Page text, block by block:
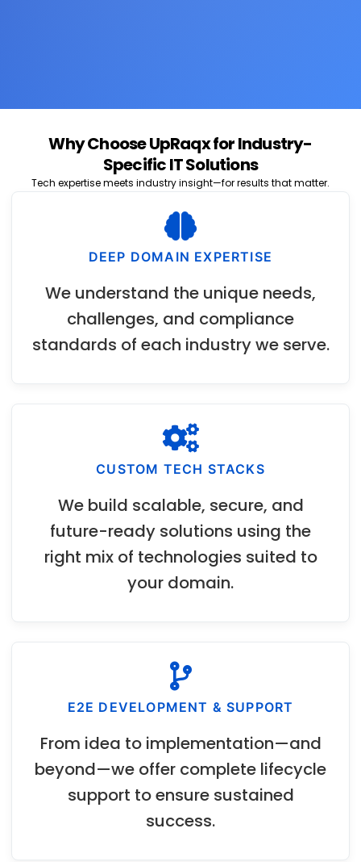
Why Choose UpRaqx for Industry-
Specific IT Solutions
Tech expertise meets industry insight—for results that matter.
DEEP DOMAIN EXPERTISE
We understand the unique needs,
challenges, and compliance
standards of each industry we serve.
CUSTOM TECH STACKS
We build scalable, secure, and
future-ready solutions using the
right mix of technologies suited to
your domain.
E2E DEVELOPMENT & SUPPORT
From idea to implementation—and
beyond—we offer complete lifecycle
support to ensure sustained
success.